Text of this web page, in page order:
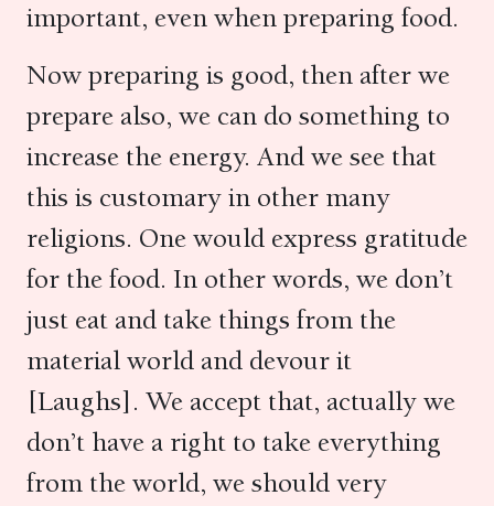
important, even when preparing food.
Now preparing is good, then after we
prepare also, we can do something to
increase the energy. And we see that
this is customary in other many
religions. One would express gratitude
for the food. In other words, we don’t
just eat and take things from the
material world and devour it
[Laughs]. We accept that, actually we
don’t have a right to take everything
from the world, we should very